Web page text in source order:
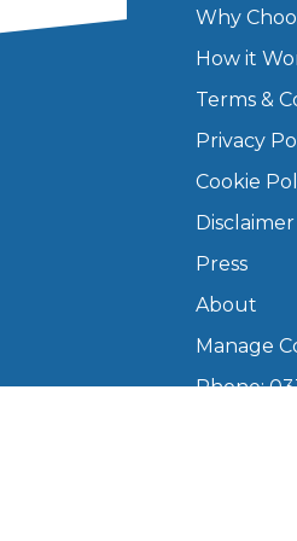
What
Why
How it
Terms &
Privacy
Cookie
Disclaimer
Press
About
Manage
Phone: